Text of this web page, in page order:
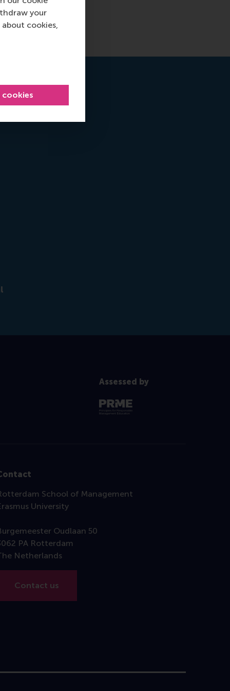
your
cookies,
Assessed by
School of Management
University
Oudlaan 50
PA Rotterdam
Netherlands
Contact us